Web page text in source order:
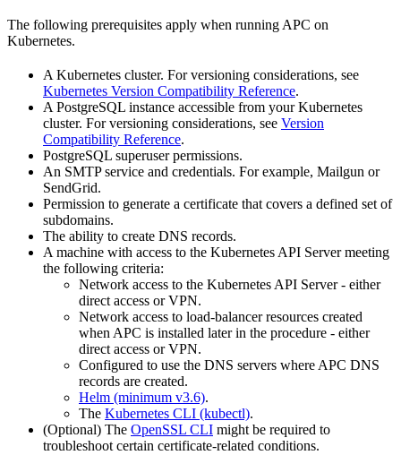
The following prerequisites apply when running APC on
Kubernetes.
A Kubernetes cluster. For versioning considerations, see
Kubernetes Version Compatibility Reference.
A PostgreSQL instance accessible from your Kubernetes
cluster. For versioning considerations, see Version
Compatibility Reference.
PostgreSQL superuser permissions.
An SMTP service and credentials. For example, Mailgun or
SendGrid.
Permission to generate a certificate that covers a defined set of
subdomains.
The ability to create DNS records.
A machine with access to the Kubernetes API Server meeting
the following criteria:
Network access to the Kubernetes API Server - either
direct access or VPN.
Network access to load-balancer resources created
when APC is installed later in the procedure - either
direct access or VPN.
Configured to use the DNS servers where APC DNS
records are created.
Helm (minimum v3.6).
The Kubernetes CLI (kubectl).
(Optional) The OpenSSL CLI might be required to
troubleshoot certain certificate-related conditions.